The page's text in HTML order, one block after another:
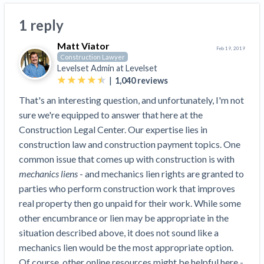
Subs, suppliers, GCs, owners, and insurers
Subcontractors
Suppliers
General contractors
Owners
Insurers
We envision a world where no one in construction loses a
night’s sleep over payment.
Learn more
Select your state
Get payment help now
Plans and pricing
Construction Contracts
View all topics
Construction Payment Blog
Learning Center
Webinars
Payment Academy
Find a construction lawyer in your area
10 Years After Superstorm Sandy, Contractors Are
Still Unpaid for Recovery Work
Heavy Construction Set to Prosper & Profit While
Residential Market Falters
Legal alerts
New Mexico Enacts a Notice to Owner of Lien
Filings in 2023: House Bill 179
Washington Considers Additional Requirements
for Lien Claims: SB-5234
Scaffolding Isn’t a ‘Permanent Improvement’
Under New York Lien Law
Tennessee Court of Appeals Finds Implied ‘Time Is
Of The Essence’ Construction Contract Is Valid
Two Proposed New Jersey Bills to Extend Lien
Deadlines on Commercial Projects
Get Answers
Ask an expert
Ask the attorney network
Popular discussion topics
Lien waivers
Mechanics liens
Right to lien
Payment disputes
Preliminary notices
View all topics
Exploreby profile category
General Contractors
Subcontractors
Suppliers
Projects
Lenders
Biggest Contractors
Mechanics Lien
Demand
Free!
SEND
SEND OR REQUEST
Pay App
SEND OR REQUEST
Lien Waiver
Free!
Create other documents
1 reply
Matt Viator
Construction Lawyer
Levelset Admin atLevelset
| 1,040reviews
Feb 19, 2019
That's an interesting question, and unfortunately, I'm not
sure we're equipped to answer that here at the
Construction Legal Center. Our expertise lies in
construction law and construction payment topics. One
common issue that comes up with construction is with
mechanics liens - and mechanics lien rights are granted to
parties who perform construction work that improves
real property then go unpaid for their work. While some
other encumbrance or lien may be appropriate in the
situation described above, it does not sound like a
mechanics lien would be the most appropriate option.